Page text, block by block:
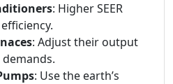
: Higher SEER
: Adjust their output
: Use the earth’s